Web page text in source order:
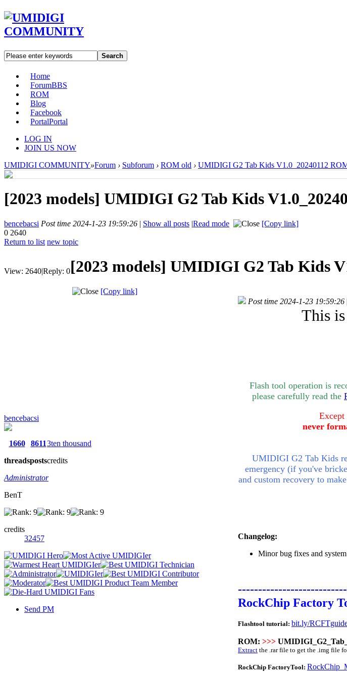
Search
Home
ForumBBS
ROM
Blog
Facebook
PortalPortal
LOG IN
JOIN US NOW
UMIDIGI COMMUNITY»Forum › Subforum › ROM old › UMIDIGI G2 Tab Kids V1.0_20240112
[2023 models] UMIDIGI G2 Tab Kids
bencebacsi Post time 2024-1-23 19:59:26 | Show all posts |Read mode
[Copy link]
0 2640
Return to list new topic
View: 2640|Reply: 0[2023 models] UMIDIGI G2 Tab Kids
[Copy link]
bencebacsi
1660
threads
8611
posts
3ten thousand
credits
Administrator
BenT
credits
32457
Send PM
Post time 2024-1-23 19:59:26
This
Flash tool operation is
please carefully read the
Except
never
UMIDIGI G2 Tab Kids
emergency (if you've
and custom recovery to
Changelog:
Minor bug fixes and
RockChip Factory
Flashtool tutorial: bit.ly/
ROM: >>>
Extract the .rar file to get the .img file
RockChip FactoryTool: